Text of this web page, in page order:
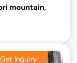
mountain,